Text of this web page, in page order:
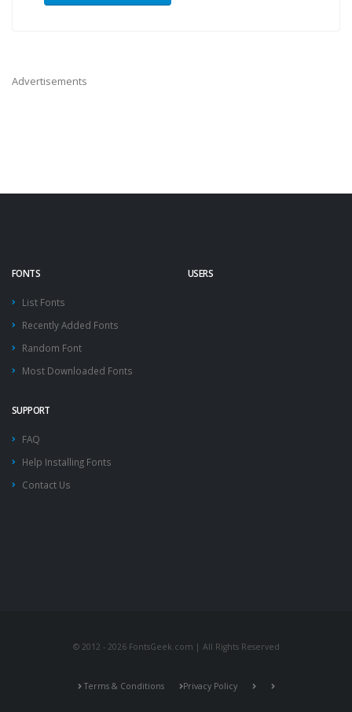
Advertisements
FONTS
List Fonts
Recently Added Fonts
Random Font
Most Downloaded Fonts
USERS
SUPPORT
FAQ
Help Installing Fonts
Contact Us
© 2012 - 2026 FontsGeek.com | All Rights Reserved
Terms & Conditions Privacy Policy